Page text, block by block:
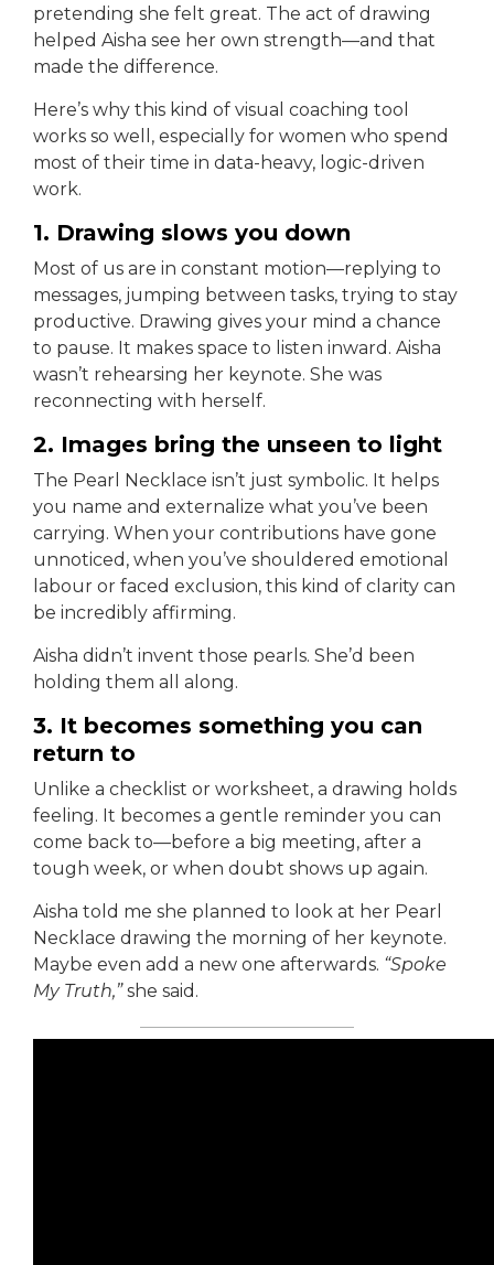
pretending she felt great. The act of drawing
helped Aisha see her own strength—and that
made the difference.
Here’s why this kind of visual coaching tool
works so well, especially for women who spend
most of their time in data-heavy, logic-driven
work.
1. Drawing slows you down
Most of us are in constant motion—replying to
messages, jumping between tasks, trying to stay
productive. Drawing gives your mind a chance
to pause. It makes space to listen inward. Aisha
wasn’t rehearsing her keynote. She was
reconnecting with herself.
2. Images bring the unseen to light
The Pearl Necklace isn’t just symbolic. It helps
you name and externalize what you’ve been
carrying. When your contributions have gone
unnoticed, when you’ve shouldered emotional
labour or faced exclusion, this kind of clarity can
be incredibly affirming.
Aisha didn’t invent those pearls. She’d been
holding them all along.
3. It becomes something you can
return to
Unlike a checklist or worksheet, a drawing holds
feeling. It becomes a gentle reminder you can
come back to—before a big meeting, after a
tough week, or when doubt shows up again.
Aisha told me she planned to look at her Pearl
Necklace drawing the morning of her keynote.
Maybe even add a new one afterwards. “Spoke
My Truth,”she said.